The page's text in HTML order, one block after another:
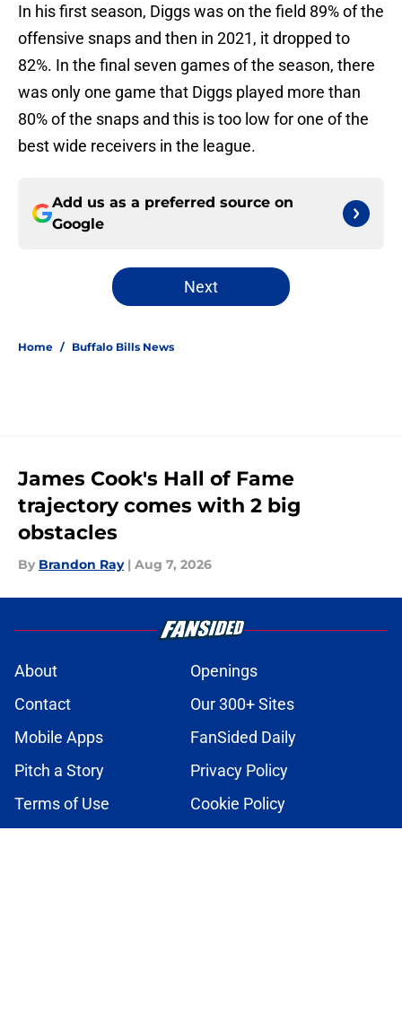
In his first season, Diggs was on the field 89% of the
offensive snaps and then in 2021, it dropped to
82%. In the final seven games of the season, there
was only one game that Diggs played more than
80% of the snaps and this is too low for one of the
best wide receivers in the league.
Add us as a preferred source on
Google
Next
Home / Buffalo Bills News
James Cook's Hall of Fame
trajectory comes with 2 big
obstacles
By Brandon Ray | Aug 7, 2026
About
Openings
Contact
Our 300+ Sites
Mobile Apps
FanSided Daily
Pitch a Story
Privacy Policy
Terms of Use
Cookie Policy